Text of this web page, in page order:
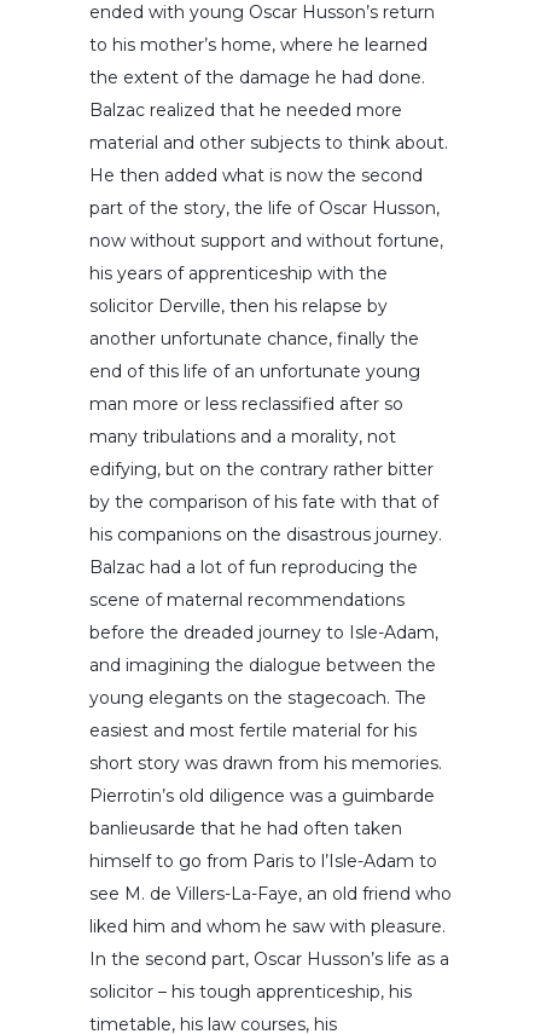
ended with young Oscar Husson’s return
to his mother’s home, where he learned
the extent of the damage he had done.
Balzac realized that he needed more
material and other subjects to think about.
He then added what is now the second
part of the story, the life of Oscar Husson,
now without support and without fortune,
his years of apprenticeship with the
solicitor Derville, then his relapse by
another unfortunate chance, finally the
end of this life of an unfortunate young
man more or less reclassified after so
many tribulations and a morality, not
edifying, but on the contrary rather bitter
by the comparison of his fate with that of
his companions on the disastrous journey.
Balzac had a lot of fun reproducing the
scene of maternal recommendations
before the dreaded journey to Isle-Adam,
and imagining the dialogue between the
young elegants on the stagecoach. The
easiest and most fertile material for his
short story was drawn from his memories.
Pierrotin’s old diligence was a guimbarde
banlieusarde that he had often taken
himself to go from Paris to l’Isle-Adam to
see M. de Villers-La-Faye, an old friend who
liked him and whom he saw with pleasure.
In the second part, Oscar Husson’s life as a
solicitor – his tough apprenticeship, his
timetable, his law courses, his